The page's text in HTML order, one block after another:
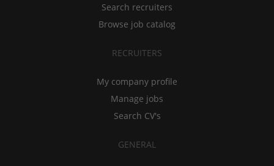
Search recruiters
Browse job catalog
RECRUITERS
My company profile
Manage jobs
Search CV's
GENERAL